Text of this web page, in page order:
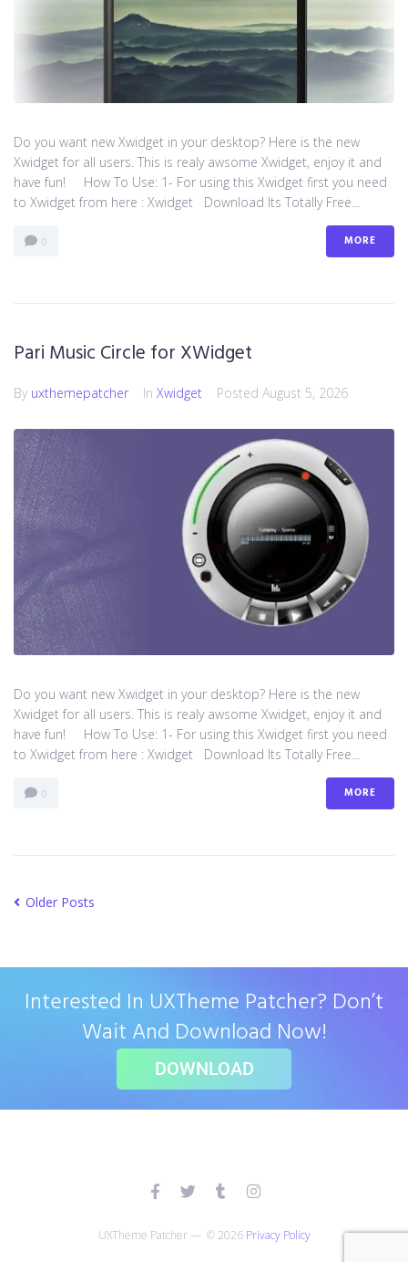
Do you want new Xwidget in your desktop? Here is the new
Xwidget for all users. This is realy awsome Xwidget, enjoy it and
have fun! How To Use: 1- For using this Xwidget first you need
to Xwidget from here : Xwidget Download Its Totally Free...
0 MORE
Pari Music Circle for XWidget
By uxthemepatcher In Xwidget Posted August 5, 2026
Do you want new Xwidget in your desktop? Here is the new
Xwidget for all users. This is realy awsome Xwidget, enjoy it and
have fun! How To Use: 1- For using this Xwidget first you need
to Xwidget from here : Xwidget Download Its Totally Free...
0 MORE
Older Posts
Interested In UXTheme Patcher? Don’t
Wait And Download Now!
DOWNLOAD
UXTheme Patcher — © 2026 Privacy Policy